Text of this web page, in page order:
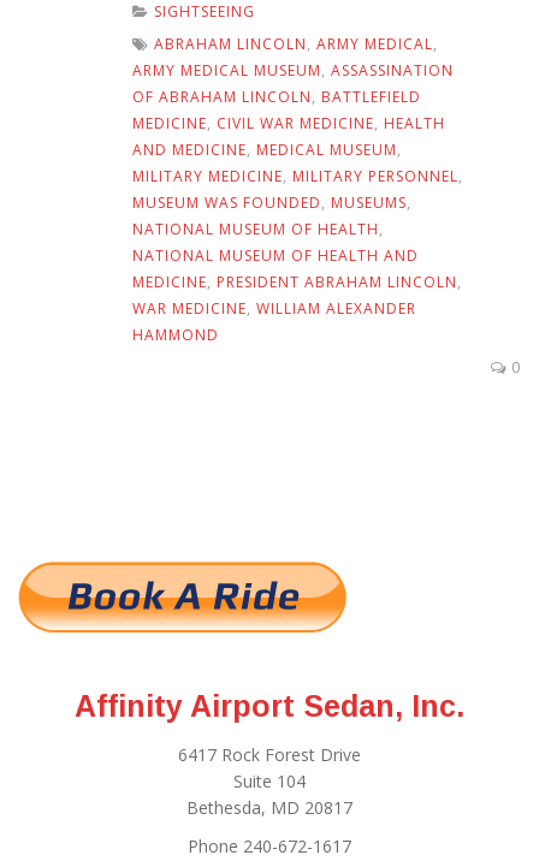
SIGHTSEEING
ABRAHAM LINCOLN, ARMY MEDICAL,
ARMY MEDICAL MUSEUM, ASSASSINATION
OF ABRAHAM LINCOLN, BATTLEFIELD
MEDICINE, CIVIL WAR MEDICINE, HEALTH
AND MEDICINE, MEDICAL MUSEUM,
MILITARY MEDICINE, MILITARY PERSONNEL,
MUSEUM WAS FOUNDED, MUSEUMS,
NATIONAL MUSEUM OF HEALTH,
NATIONAL MUSEUM OF HEALTH AND
MEDICINE, PRESIDENT ABRAHAM LINCOLN,
WAR MEDICINE, WILLIAM ALEXANDER
HAMMOND
0
Affinity Airport Sedan, Inc.
6417 Rock Forest Drive
Suite 104
Bethesda, MD 20817
Phone 240-672-1617